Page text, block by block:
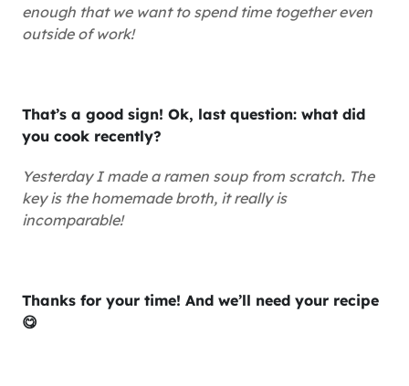
enough that we want to spend time together even
outside of work!
That’s a good sign! Ok, last question: what did
you cook recently?
Yesterday I made a ramen soup from scratch. The
key is the homemade broth, it really is
incomparable!
Thanks for your time! And we’ll need your recipe
😋